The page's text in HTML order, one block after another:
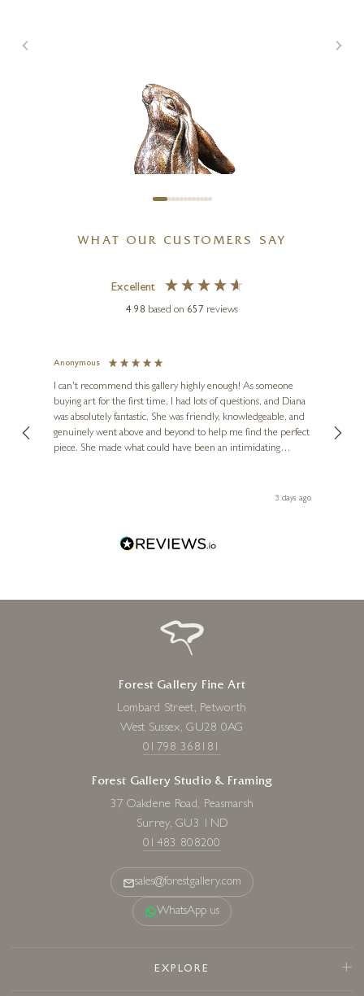
Full Tilt – Large Hare Running
(1261)
5 x 6 x 6 inches
£495
DEAN KENDRICK
Large Hare Moon Gazing
(1235)
WHAT OUR CUSTOMERS SAY
Excellent
4.98 based on 657 reviews
Anonymous
I can't recommend this gallery highly enough! As someone
buying art for the first time, I had lots of questions, and Diana
was absolutely fantastic. She was friendly, knowledgeable, and
genuinely went above and beyond to help me find the perfect
piece. She made what could have been an intimidating
Diana, for making my first art purchase such a memorable3 days ago
Forest Gallery Fine Art
Lombard Street, Petworth
West Sussex, GU28 0AG
01798 368181
Forest Gallery Studio & Framing
37 Oakdene Road, Peasmarsh
Surrey, GU3 1ND
01483 808200
sales@forestgallery.com
WhatsApp us
EXPLORE